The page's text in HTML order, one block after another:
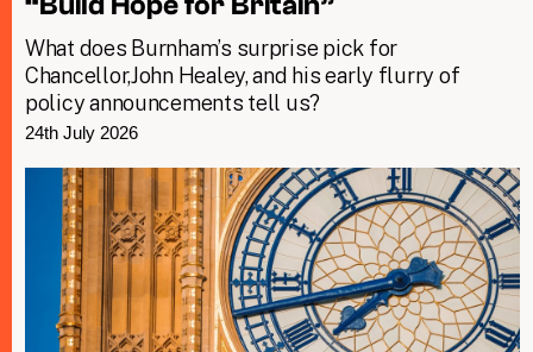
What does Burnham’s surprise pick for
Chancellor,John Healey, and his early flurry of
policy announcements tell us?
24th July 2026